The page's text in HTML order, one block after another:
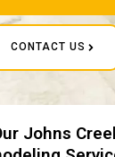
CONTACT US
Johns